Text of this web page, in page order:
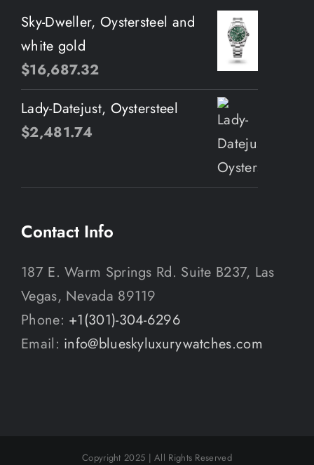
Sky-Dweller, Oystersteel and
white gold
$16,687.32
Lady-Datejust, Oystersteel
$2,481.74
Contact Info
187 E. Warm Springs Rd. Suite B237, Las
Vegas, Nevada 89119
Phone: +1(301)-304-6296
Email: info@blueskyluxurywatches.com
Copyright 2025 | All Rights Reserved